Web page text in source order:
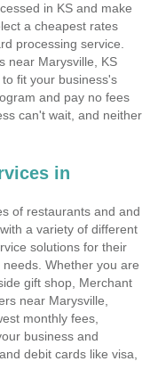
in KS and make
a cheapest rates
processing service.
near Marysville, KS
fit your business's
and pay no fees
can't wait, and neither
in
of restaurants and and
a variety of different
solutions for their
Whether you are
gift shop, Merchant
near Marysville,
monthly fees,
business and
debit cards like visa,